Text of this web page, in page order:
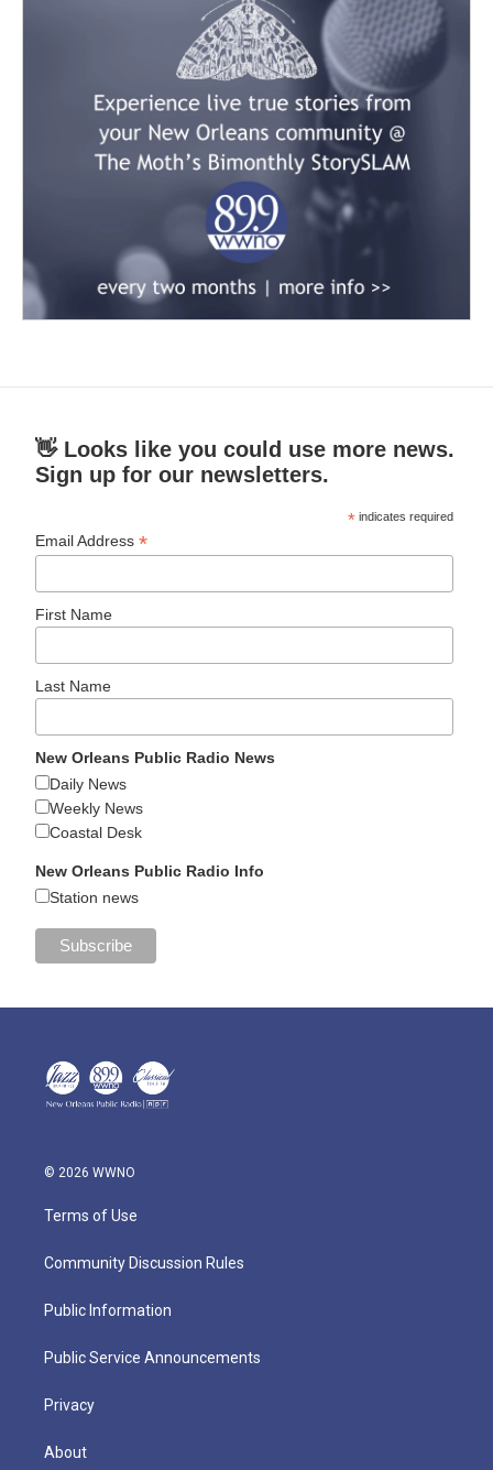
👋 Looks like you could use more news.
Sign up for our newsletters.
* indicates required
Email Address*
First Name
Last Name
New Orleans Public Radio News
Daily News
Weekly News
Coastal Desk
New Orleans Public Radio Info
Station news
© 2026 WWNO
Terms of Use
Community Discussion Rules
Public Information
Public Service Announcements
Privacy
About